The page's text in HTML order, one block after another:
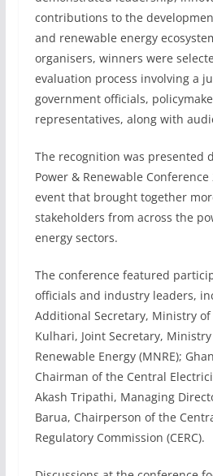
contributions to the
and renewable energy
organisers, winners were
evaluation process involving a
government officials,
representatives, along with
The recognition was presented
Power & Renewable
event that brought together
stakeholders from across the
energy sectors.
The conference featured
officials and industry leaders,
Additional Secretary, Ministry of
Kulhari, Joint Secretary,
Renewable Energy (MNRE);
Chairman of the Central
Akash Tripathi, Managing
Barua, Chairperson of the
Regulatory Commission (CERC).